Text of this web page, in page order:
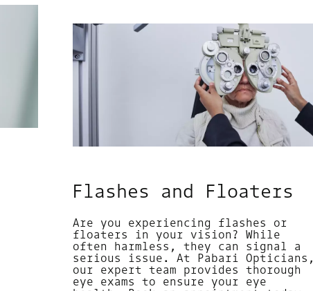
Flashes and Floaters
Are you experiencing flashes or
floaters in your vision? While
often harmless, they can signal a
serious issue. At Pabari Opticians,
our expert team provides thorough
eye exams to ensure your eye